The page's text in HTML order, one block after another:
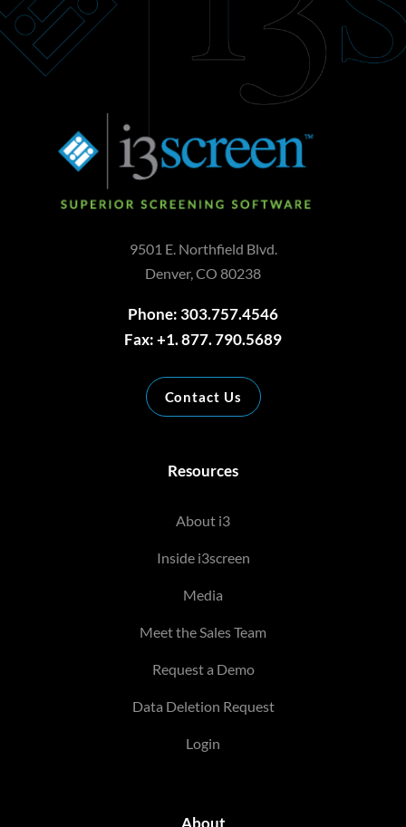
9501 E. Northfield Blvd.
Denver, CO 80238
Phone: 303.757.4546
Fax: +1. 877. 790.5689
Contact Us
Resources
About i3
Inside i3screen
Media
Meet the Sales Team
Request a Demo
Data Deletion Request
Login
About